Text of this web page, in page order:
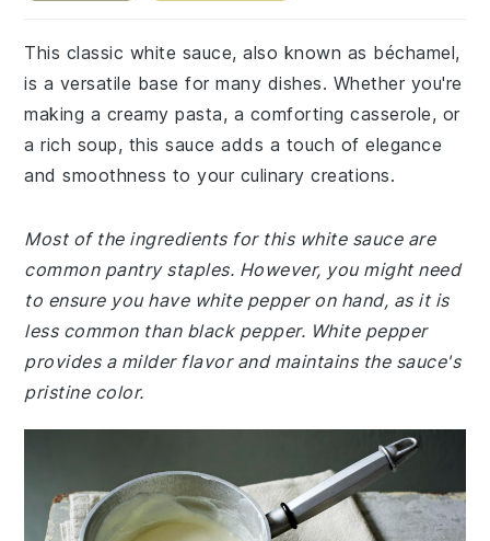
This classic white sauce, also known as béchamel,
is a versatile base for many dishes. Whether you're
making a creamy pasta, a comforting casserole, or
a rich soup, this sauce adds a touch of elegance
and smoothness to your culinary creations.
Most of the ingredients for this white sauce are
common pantry staples. However, you might need
to ensure you have white pepper on hand, as it is
less common than black pepper. White pepper
provides a milder flavor and maintains the sauce's
pristine color.